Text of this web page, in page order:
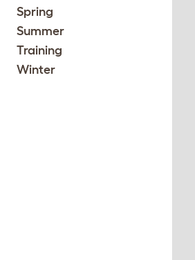
Spring
Summer
Training
Winter